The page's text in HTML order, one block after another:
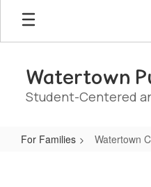
Skip
main
Watertown
Student-Centered
For Families Watertown